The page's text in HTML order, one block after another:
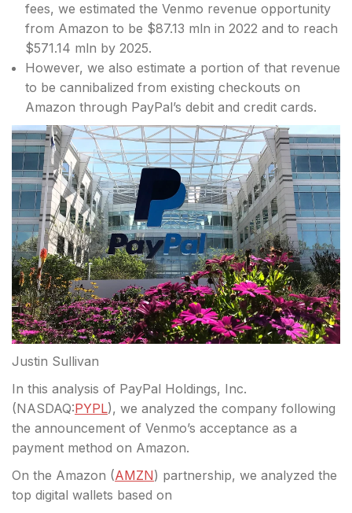
fees, we estimated the Venmo revenue opportunity
from Amazon to be $87.13 mln in 2022 and to reach
$571.14 mln by 2025.
However, we also estimate a portion of that revenue
to be cannibalized from existing checkouts on
Amazon through PayPal’s debit and credit cards.
Justin Sullivan
In this analysis of PayPal Holdings, Inc.
(NASDAQ:PYPL), we analyzed the company following
the announcement of Venmo’s acceptance as a
payment method on Amazon.
On the Amazon (AMZN) partnership, we analyzed the
top digital wallets based on